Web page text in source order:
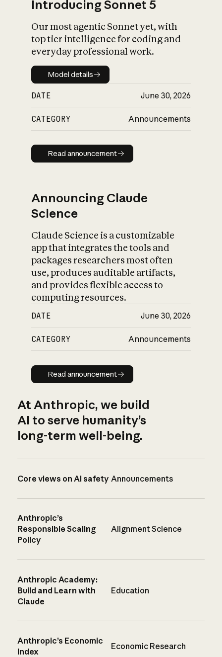
Introducing Sonnet 5
Our most agentic Sonnet yet, with
top tier intelligence for coding and
everyday professional work.
Model details
Model details
DATE June 30, 2026
CATEGORY Announcements
Read announcement
Read announcement
Announcing Claude
Science
Claude Science is a customizable
app that integrates the tools and
packages researchers most often
use, produces auditable artifacts,
and provides flexible access to
computing resources.
DATE June 30, 2026
CATEGORY Announcements
Read announcement
Read announcement
At Anthropic, we build
AI to serve humanity’s
long-term well-being.
Core views on AI safety Announcements
Anthropic’s
Responsible Scaling
Policy
Alignment Science
Anthropic Academy:
Build and Learn with
Claude
Education
Anthropic’s Economic
Index
Economic Research